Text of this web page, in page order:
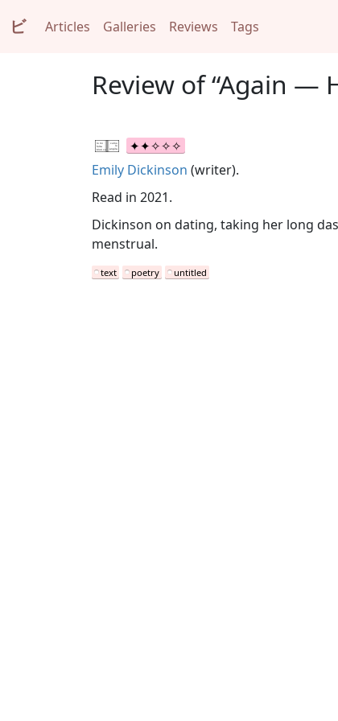
ビ Articles Galleries Reviews Tags
Review of “Again —
Emily Dickinson (writer).
Read in 2021.
Dickinson on dating, taking her long
menstrual.
text poetry untitled